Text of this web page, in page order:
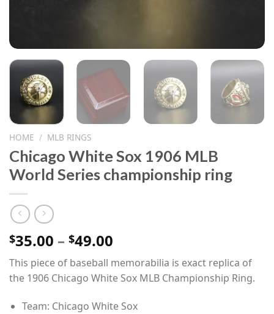
HOME / MLB RINGS
Chicago White Sox 1906 MLB
World Series championship ring
$35.00 – $49.00
range:
$35.00
through
$49.00
This piece of baseball memorabilia is exact replica of
the 1906 Chicago White Sox MLB Championship Ring.
Team: Chicago White Sox